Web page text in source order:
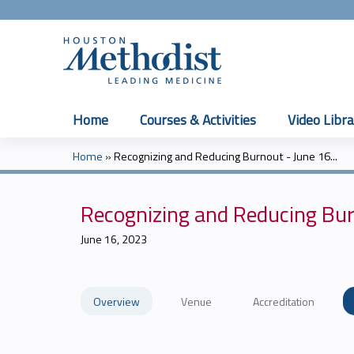
Home Courses & Activities Video
You
here
Home »Recognizing and Reducing Burnout - June 16...
Recognizing and Reducing
June 16, 2023
Overview Venue Accreditation